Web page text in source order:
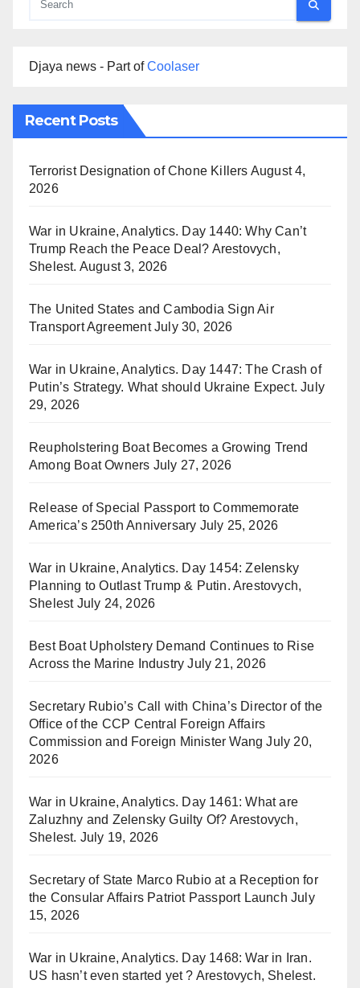
Djaya news - Part ofCoolaser
Recent Posts
Terrorist Designation of Chone Killers August 4,
2026
War in Ukraine, Analytics. Day 1440: Why Can’t
Trump Reach the Peace Deal? Arestovych,
Shelest. August 3, 2026
The United States and Cambodia Sign Air
Transport Agreement July 30, 2026
War in Ukraine, Analytics. Day 1447: The Crash of
Putin’s Strategy. What should Ukraine Expect. July
29, 2026
Reupholstering Boat Becomes a Growing Trend
Among Boat Owners July 27, 2026
Release of Special Passport to Commemorate
America’s 250th Anniversary July 25, 2026
War in Ukraine, Analytics. Day 1454: Zelensky
Planning to Outlast Trump & Putin. Arestovych,
Shelest July 24, 2026
Best Boat Upholstery Demand Continues to Rise
Across the Marine Industry July 21, 2026
Secretary Rubio’s Call with China’s Director of the
Office of the CCP Central Foreign Affairs
Commission and Foreign Minister Wang July 20,
2026
War in Ukraine, Analytics. Day 1461: What are
Zaluzhny and Zelensky Guilty Of? Arestovych,
Shelest. July 19, 2026
Secretary of State Marco Rubio at a Reception for
the Consular Affairs Patriot Passport Launch July
15, 2026
War in Ukraine, Analytics. Day 1468: War in Iran.
US hasn’t even started yet ? Arestovych, Shelest.